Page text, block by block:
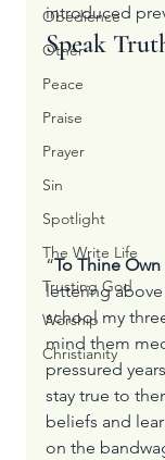
Obedience
Other
Peace
Praise
Prayer
Sin
Spotlight
The Write Life
Trusting God
Worship
Christianity
introduced
Speak
“To Thine
lettering
school my
mind them
pressured
stay true to
beliefs and
on the